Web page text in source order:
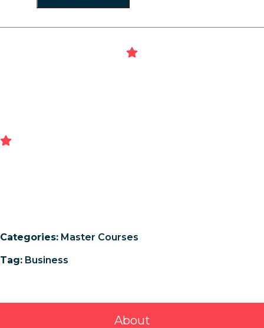
Categories: Master Courses
Tag: Business
About